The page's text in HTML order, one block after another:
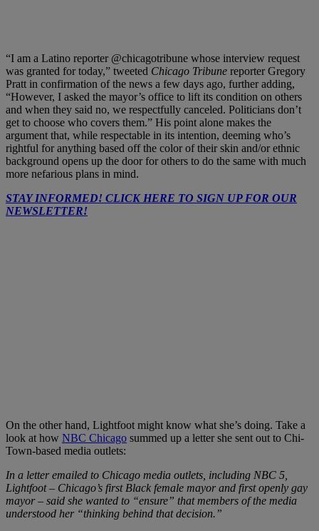
“I am a Latino reporter @chicagotribune whose interview request
was granted for today,” tweeted Chicago Tribune reporter Gregory
Pratt in confirmation of the news a few days ago, further adding,
“However, I asked the mayor’s office to lift its condition on others
and when they said no, we respectfully canceled. Politicians don’t
get to choose who covers them.” His point alone makes the
argument that, while respectable in its intention, deeming who’s
rightful for anything based off the color of their skin and/or ethnic
background opens up the door for others to do the same with much
more nefarious plans in mind.
STAY INFORMED! CLICK HERE TO SIGN UP FOR OUR
NEWSLETTER!
On the other hand, Lightfoot might know what she’s doing. Take a
look at how NBC Chicago summed up a letter she sent out to Chi-
Town-based media outlets:
In a letter emailed to Chicago media outlets, including NBC 5,
Lightfoot – Chicago’s first Black female mayor and first openly gay
mayor – said she wanted to “ensure” that members of the media
understood her “thinking behind that decision.”